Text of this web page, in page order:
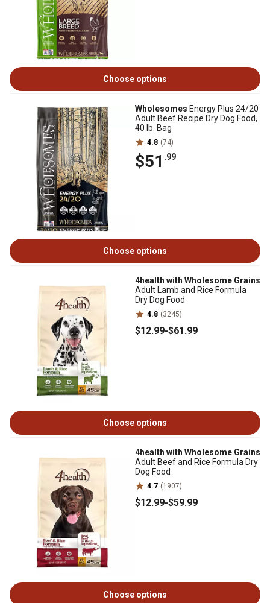
Choose options
Wholesomes Energy Plus 24/20
Adult Beef Recipe Dry Dog Food,
40 lb. Bag
4.8 (74)
$51 .99
Choose options
4health with Wholesome Grains
Adult Lamb and Rice Formula
Dry Dog Food
4.8 (3245)
$12.99-$61.99
Choose options
4health with Wholesome Grains
Adult Beef and Rice Formula Dry
Dog Food
4.7 (1907)
$12.99-$59.99
Choose options